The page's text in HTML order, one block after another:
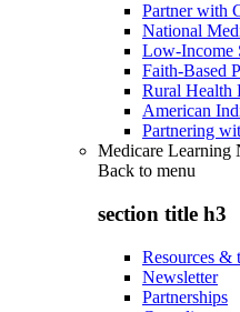
Partner with
National
Low-Income
Faith-Based
Rural Health
American
Partnering
Medicare
Back to menu
section title h3
Resources &
Newsletter
Partnerships